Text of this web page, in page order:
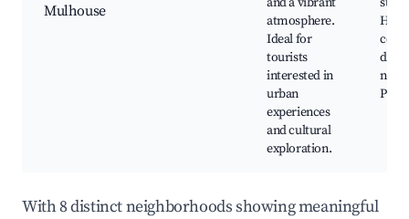
Mulhouse
atmosphere.
Ideal for
tourists
interested in
urban
experiences
and cultural
exploration.
With 8 distinct neighborhoods showing meaningful